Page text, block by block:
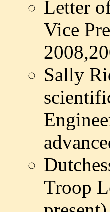
Letter
Vice
Sally
Troop